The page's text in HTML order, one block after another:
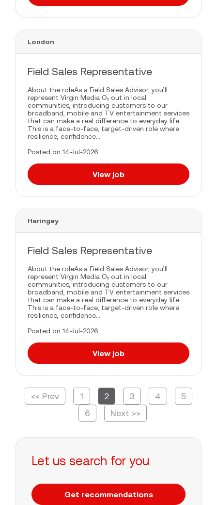
Let us search for you
Get recommendations
London
Field Sales Representative
About the roleAs a Field Sales Advisor, you’ll
represent Virgin Media O₂ out in local
communities, introducing customers to our
broadband, mobile and TV entertainment services
that can make a real difference to everyday life.
This is a face-to-face, target-driven role where
resilience, confidence...
Posted on 14-Jul-2026
View job
Haringey
Field Sales Representative
About the roleAs a Field Sales Advisor, you’ll
represent Virgin Media O₂ out in local
communities, introducing customers to our
broadband, mobile and TV entertainment services
that can make a real difference to everyday life.
This is a face-to-face, target-driven role where
resilience, confidence...
Posted on 14-Jul-2026
View job
<< Prev 1 Page
2 3 4
5
6
Next >>